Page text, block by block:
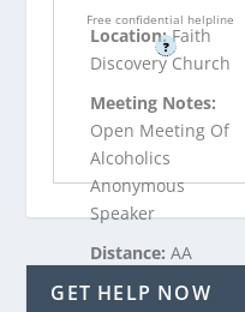
Free confidential helpline
?
Location:Faith
Discovery Church
Meeting Notes:
Open Meeting Of
Alcoholics
Anonymous
Speaker
Distance:AA
Meeting at Faith
GET HELP NOW